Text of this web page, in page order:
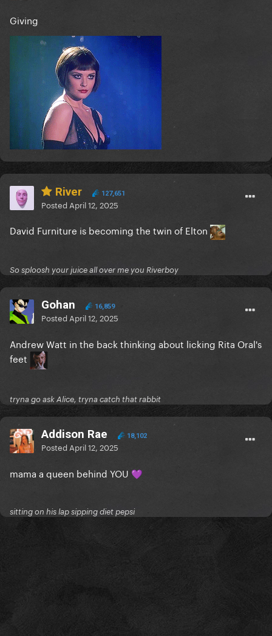
Giving
River 127,651
Posted April 12, 2025
David Furniture is becoming the twin of Elton
So sploosh your juice all over me you Riverboy
Gohan 16,859
Posted April 12, 2025
Andrew Watt in the back thinking about licking Rita Oral's
feet
tryna go ask Alice, tryna catch that rabbit
Addison Rae 18,102
Posted April 12, 2025
mama a queen behind YOU 💜
sitting on his lap sipping diet pepsi